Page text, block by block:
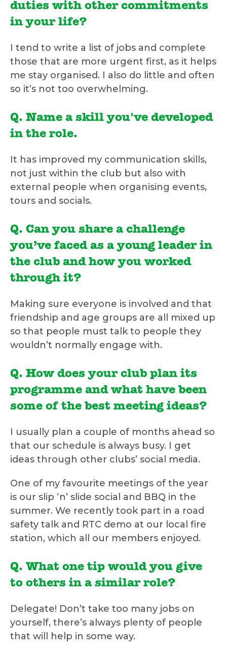
duties with other commitments
in your life?
I tend to write a list of jobs and complete
those that are more urgent first, as it helps
me stay organised. I also do little and often
so it’s not too overwhelming.
Q. Name a skill you've developed
in the role.
It has improved my communication skills,
not just within the club but also with
external people when organising events,
tours and socials.
Q. Can you share a challenge
you’ve faced as a young leader in
the club and how you worked
through it?
Making sure everyone is involved and that
friendship and age groups are all mixed up
so that people must talk to people they
wouldn’t normally engage with.
Q. How does your club plan its
programme and what have been
some of the best meeting ideas?
I usually plan a couple of months ahead so
that our schedule is always busy. I get
ideas through other clubs’ social media.
One of my favourite meetings of the year
is our slip ‘n’ slide social and BBQ in the
summer. We recently took part in a road
safety talk and RTC demo at our local fire
station, which all our members enjoyed.
Q. What one tip would you give
to others in a similar role?
Delegate! Don’t take too many jobs on
yourself, there’s always plenty of people
that will help in some way.